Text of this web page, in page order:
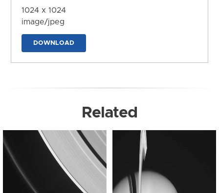
1024 x 1024
image/jpeg
DOWNLOAD
Related